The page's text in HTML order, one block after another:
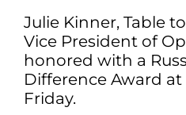
Julie Kinner, Table
Vice President of
honored with a
Difference Award
Friday.